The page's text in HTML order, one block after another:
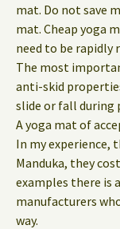
mat. Do not save
mat. Cheap yoga
need to be rapidly
The most
anti-skid
slide or fall during
A yoga mat of
In my experience,
Manduka, they
examples there is
manufacturers
way.